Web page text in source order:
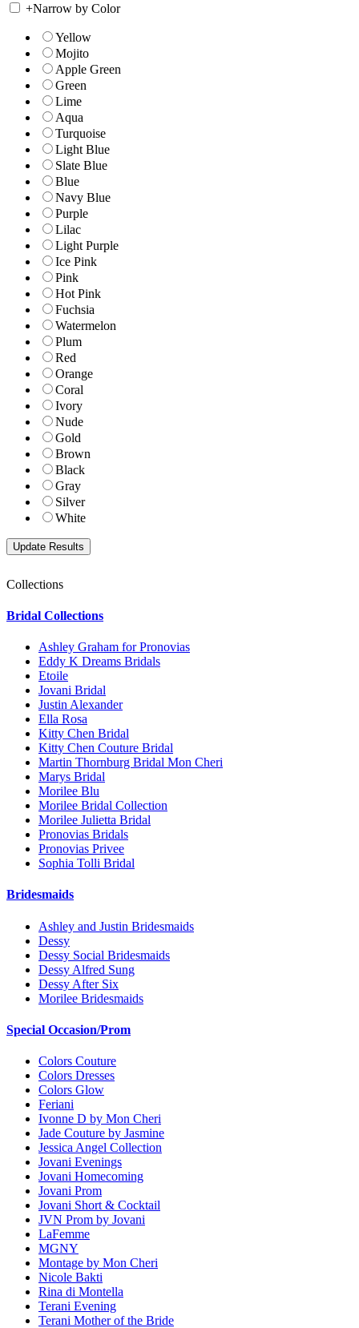
+Narrow by Color
Yellow
Mojito
Apple Green
Green
Lime
Aqua
Turquoise
Light Blue
Slate Blue
Blue
Navy Blue
Purple
Lilac
Light Purple
Ice Pink
Pink
Hot Pink
Fuchsia
Watermelon
Plum
Red
Orange
Coral
Ivory
Nude
Gold
Brown
Black
Gray
Silver
White
Collections
Bridal Collections
Ashley Graham for Pronovias
Eddy K Dreams Bridals
Etoile
Jovani Bridal
Justin Alexander
Ella Rosa
Kitty Chen Bridal
Kitty Chen Couture Bridal
Martin Thornburg Bridal Mon Cheri
Marys Bridal
Morilee Blu
Morilee Bridal Collection
Morilee Julietta Bridal
Pronovias Bridals
Pronovias Privee
Sophia Tolli Bridal
Bridesmaids
Ashley and Justin Bridesmaids
Dessy
Dessy Social Bridesmaids
Dessy Alfred Sung
Dessy After Six
Morilee Bridesmaids
Special Occasion/Prom
Colors Couture
Colors Dresses
Colors Glow
Feriani
Ivonne D by Mon Cheri
Jade Couture by Jasmine
Jessica Angel Collection
Jovani Evenings
Jovani Homecoming
Jovani Prom
Jovani Short & Cocktail
JVN Prom by Jovani
LaFemme
MGNY
Montage by Mon Cheri
Nicole Bakti
Rina di Montella
Terani Evening
Terani Mother of the Bride